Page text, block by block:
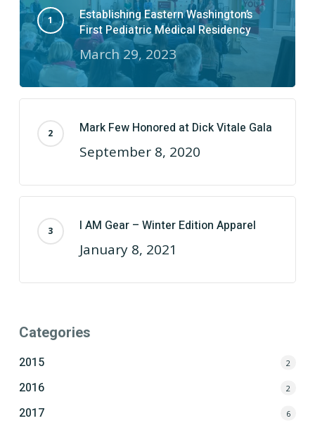
Establishing Eastern Washington’s
First Pediatric Medical Residency
March 29, 2023
Mark Few Honored at Dick Vitale Gala
September 8, 2020
I AM Gear – Winter Edition Apparel
January 8, 2021
Categories
2015
2
2016 2
2017 6